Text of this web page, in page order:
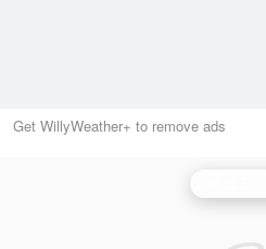
Get WillyWeather+ to remove ads